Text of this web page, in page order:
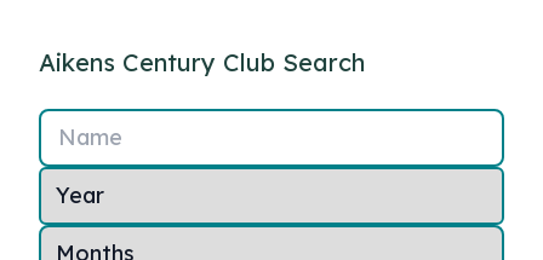
Aikens Century Club Search
Name